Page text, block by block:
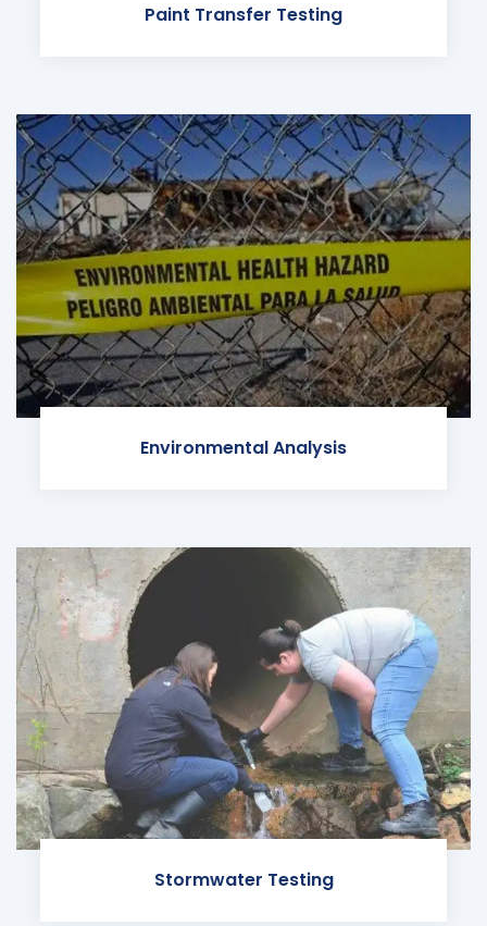
Paint Transfer Testing
Environmental Analysis
Stormwater Testing